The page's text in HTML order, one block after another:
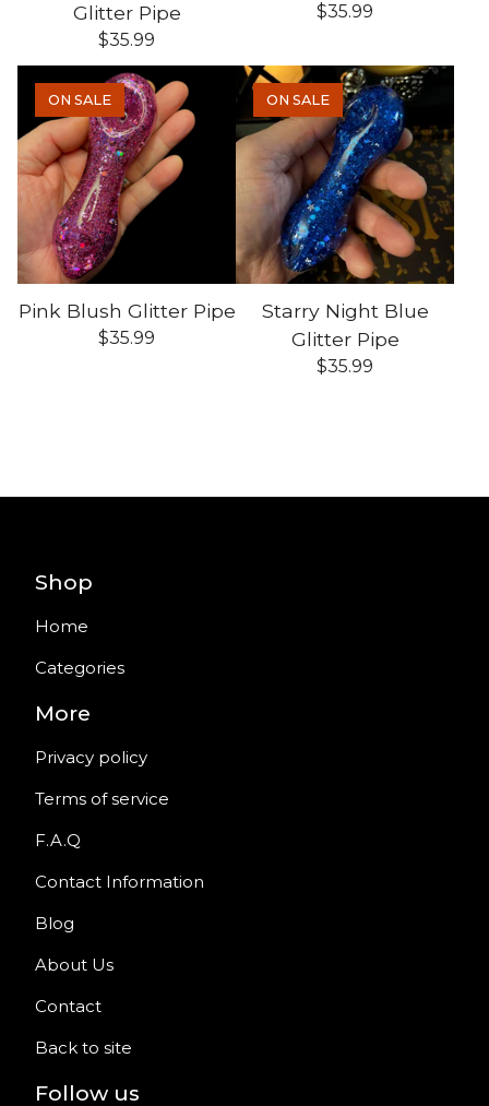
Glitter Pipe
$35.99
$35.99
ON SALE
Pink Blush Glitter Pipe
$35.99
ON SALE
Starry Night Blue
Glitter Pipe
$35.99
Shop
Home
Categories
More
Privacy policy
Terms of service
F.A.Q
Contact Information
Blog
About Us
Contact
Back to site
Follow us